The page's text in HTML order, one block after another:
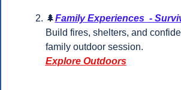
🌲Family Experiences  -
Build fires, shelters, and
family outdoor session.
Explore Outdoors